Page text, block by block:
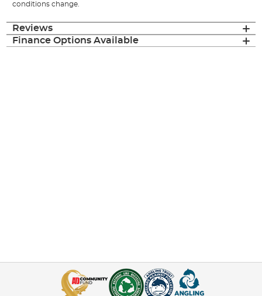
conditions change.
Reviews
Finance Options Available